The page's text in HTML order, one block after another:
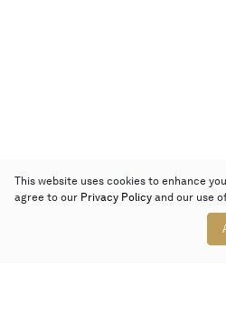
This website uses cookies to enhance
agree to our Privacy Policy and our use